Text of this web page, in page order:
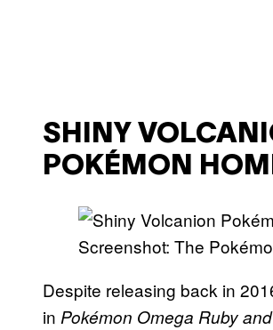
SHINY
POKÉMON
Screenshot: The
Despite releasing back in
in Pokémon Omega Ruby